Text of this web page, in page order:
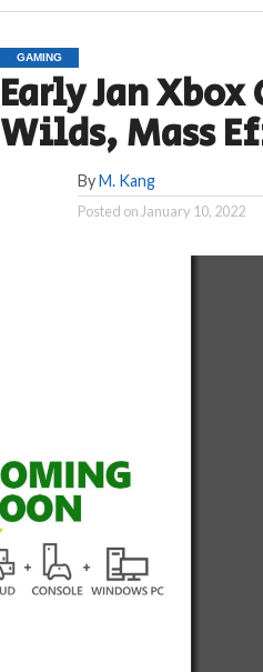
GAMING
Early Jan
Wilds, Mass
ByM. Kang
Posted on January 10, 2022